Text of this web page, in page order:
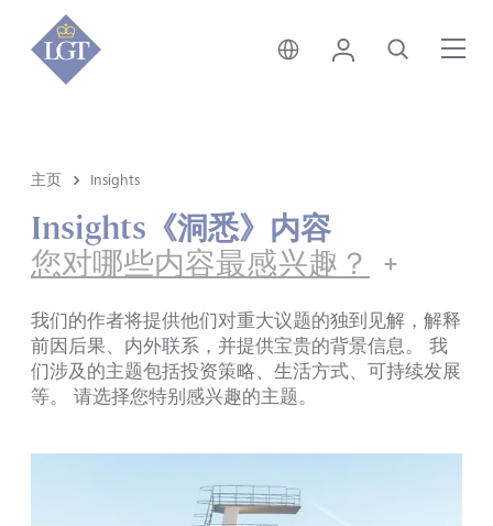
新加坡 • 中文
登录 搜索
主页 Insights
Insights《洞悉》内容
您对哪些内容最感兴趣？
我们的作者将提供他们对重大议题的独到见解，解释
前因后果、内外联系，并提供宝贵的背景信息。 我
们涉及的主题包括投资策略、生活方式、可持续发展
等。 请选择您特别感兴趣的主题。